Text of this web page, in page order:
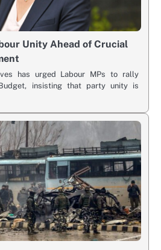
Unity Ahead of Crucial
has urged Labour MPs to rally
insisting that party unity is